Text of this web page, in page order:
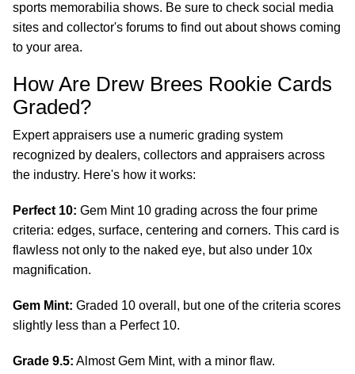
sports memorabilia shows. Be sure to check social media
sites and collector's forums to find out about shows coming
to your area.
How Are Drew Brees Rookie Cards
Graded?
Expert appraisers use a numeric grading system
recognized by dealers, collectors and appraisers across
the industry. Here's how it works:
Perfect 10: Gem Mint 10 grading across the four prime
criteria: edges, surface, centering and corners. This card is
flawless not only to the naked eye, but also under 10x
magnification.
Gem Mint: Graded 10 overall, but one of the criteria scores
slightly less than a Perfect 10.
Grade 9.5: Almost Gem Mint, with a minor flaw.